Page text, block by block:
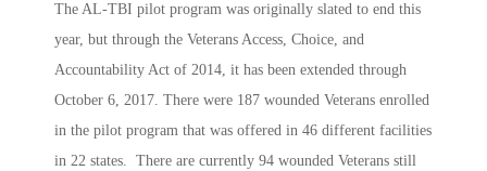
The AL-TBI pilot program was originally slated to end this
year, but through the Veterans Access, Choice, and
Accountability Act of 2014, it has been extended through
October 6, 2017. There were 187 wounded Veterans enrolled
in the pilot program that was offered in 46 different facilities
in 22 states. There are currently 94 wounded Veterans still